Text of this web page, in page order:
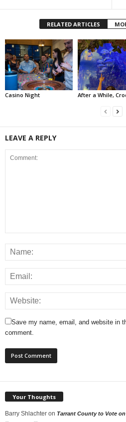
RELATED ARTICLES
Casino Night After a While,
LEAVE A REPLY
Save my name, email, and website in
comment.
Your Thoughts
Barry Shlachter on Tarrant County to Vote